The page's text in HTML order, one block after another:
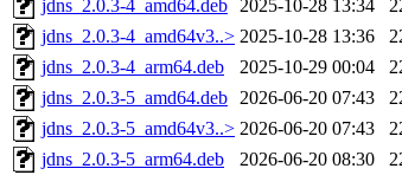
jdns_2.0.3-4_amd64.deb 2025-10-28 13:34
jdns_2.0.3-4_amd64v3..> 2025-10-28 13:36
jdns_2.0.3-4_arm64.deb
2025-10-29 00:04
jdns_2.0.3-5_amd64.deb 2026-06-20 07:43
jdns_2.0.3-5_amd64v3..> 2026-06-20 07:43
jdns_2.0.3-5_arm64.deb
2026-06-20 08:30